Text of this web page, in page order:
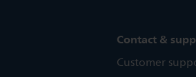
Contact &
Customer